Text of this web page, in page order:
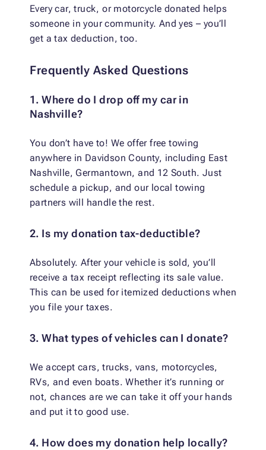
Every car, truck, or motorcycle donated helps
someone in your community. And yes – you’ll
get a tax deduction, too.
Frequently Asked Questions
1. Where do I drop off my car in
Nashville?
You don’t have to! We offer free towing
anywhere in Davidson County, including East
Nashville, Germantown, and 12 South. Just
schedule a pickup, and our local towing
partners will handle the rest.
2. Is my donation tax-deductible?
Absolutely. After your vehicle is sold, you’ll
receive a tax receipt reflecting its sale value.
This can be used for itemized deductions when
you file your taxes.
3. What types of vehicles can I donate?
We accept cars, trucks, vans, motorcycles,
RVs, and even boats. Whether it’s running or
not, chances are we can take it off your hands
and put it to good use.
4. How does my donation help locally?